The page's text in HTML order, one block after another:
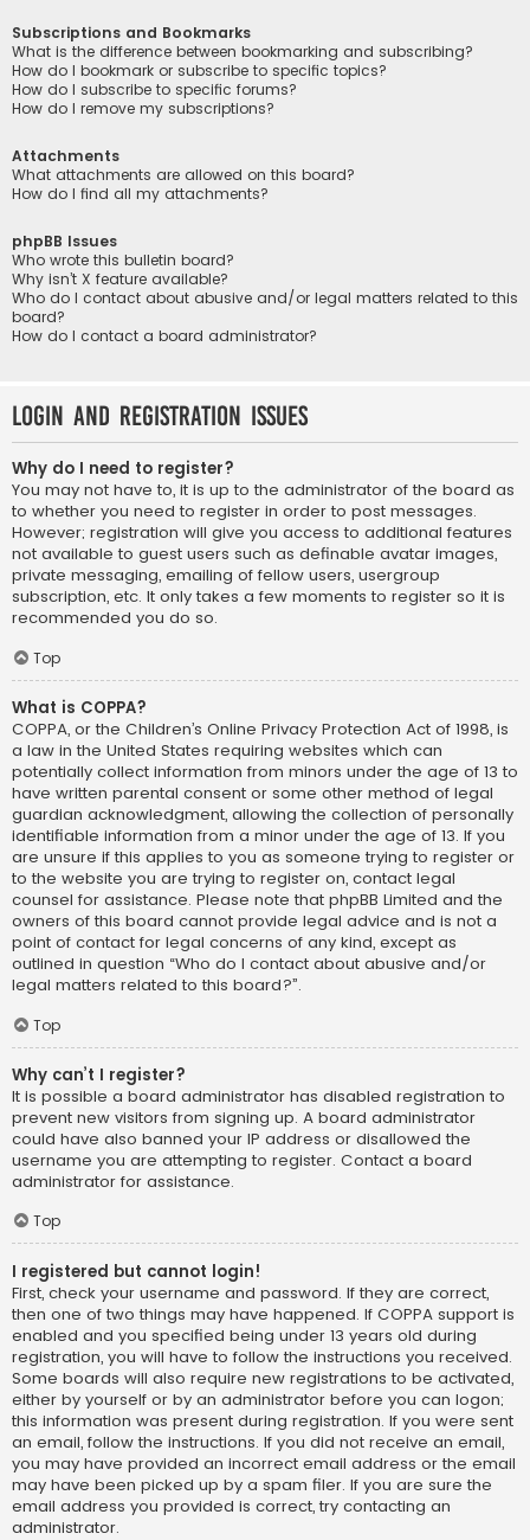
Subscriptions and Bookmarks
What is the difference between bookmarking and subscribing?
How do I bookmark or subscribe to specific topics?
How do I subscribe to specific forums?
How do I remove my subscriptions?
Attachments
What attachments are allowed on this board?
How do I find all my attachments?
phpBB Issues
Who wrote this bulletin board?
Why isn’t X feature available?
Who do I contact about abusive and/or legal matters related to this
board?
How do I contact a board administrator?
Login and Registration Issues
Why do I need to register?
You may not have to, it is up to the administrator of the board as
to whether you need to register in order to post messages.
However; registration will give you access to additional features
not available to guest users such as definable avatar images,
private messaging, emailing of fellow users, usergroup
subscription, etc. It only takes a few moments to register so it is
recommended you do so.
Top
What is COPPA?
COPPA, or the Children’s Online Privacy Protection Act of 1998, is
a law in the United States requiring websites which can
potentially collect information from minors under the age of 13 to
have written parental consent or some other method of legal
guardian acknowledgment, allowing the collection of personally
identifiable information from a minor under the age of 13. If you
are unsure if this applies to you as someone trying to register or
to the website you are trying to register on, contact legal
counsel for assistance. Please note that phpBB Limited and the
owners of this board cannot provide legal advice and is not a
point of contact for legal concerns of any kind, except as
outlined in question “Who do I contact about abusive and/or
legal matters related to this board?”.
Top
Why can’t I register?
It is possible a board administrator has disabled registration to
prevent new visitors from signing up. A board administrator
could have also banned your IP address or disallowed the
username you are attempting to register. Contact a board
administrator for assistance.
Top
I registered but cannot login!
First, check your username and password. If they are correct,
then one of two things may have happened. If COPPA support is
enabled and you specified being under 13 years old during
registration, you will have to follow the instructions you received.
Some boards will also require new registrations to be activated,
either by yourself or by an administrator before you can logon;
this information was present during registration. If you were sent
an email, follow the instructions. If you did not receive an email,
you may have provided an incorrect email address or the email
may have been picked up by a spam filer. If you are sure the
email address you provided is correct, try contacting an
administrator.